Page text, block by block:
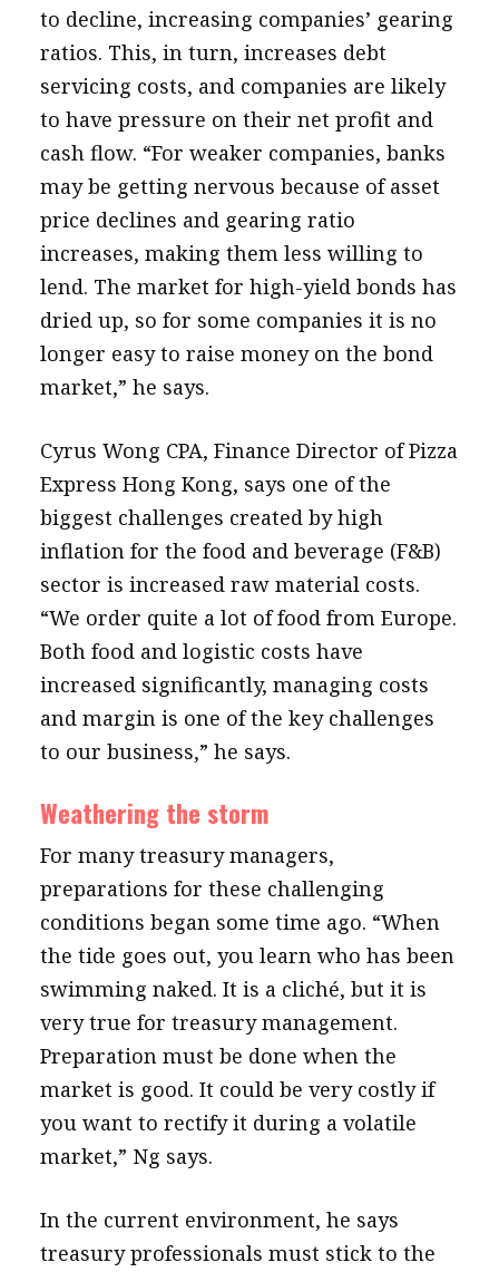
to decline, increasing companies’ gearing
ratios. This, in turn, increases debt
servicing costs, and companies are likely
to have pressure on their net profit and
cash flow. “For weaker companies, banks
may be getting nervous because of asset
price declines and gearing ratio
increases, making them less willing to
lend. The market for high-yield bonds has
dried up, so for some companies it is no
longer easy to raise money on the bond
market,” he says.
Cyrus Wong CPA, Finance Director of Pizza
Express Hong Kong, says one of the
biggest challenges created by high
inflation for the food and beverage (F&B)
sector is increased raw material costs.
“We order quite a lot of food from Europe.
Both food and logistic costs have
increased significantly, managing costs
and margin is one of the key challenges
to our business,” he says.
Weathering the storm
For many treasury managers,
preparations for these challenging
conditions began some time ago. “When
the tide goes out, you learn who has been
swimming naked. It is a cliché, but it is
very true for treasury management.
Preparation must be done when the
market is good. It could be very costly if
you want to rectify it during a volatile
market,” Ng says.
In the current environment, he says
treasury professionals must stick to the